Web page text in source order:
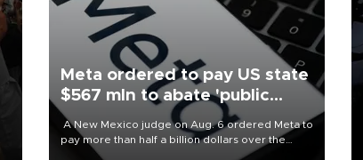
Meta ordered to pay US state
$567 mln to abate 'public
nuisance' and child harm
A New Mexico judge on Aug. 6 ordered Meta to
pay more than half a billion dollars over the
state's claims that the social media giant created